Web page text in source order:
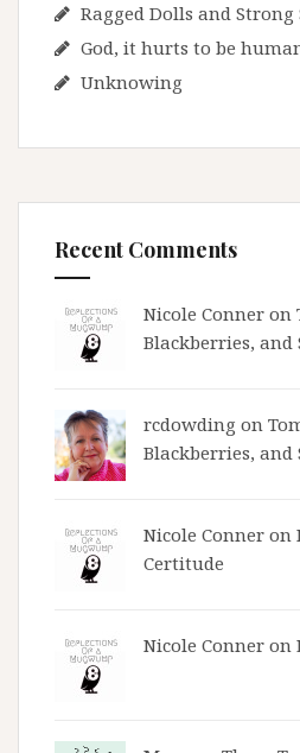
Ragged Dolls and Strong
God, it hurts to be
Unknowing
Recent Comments
Nicole Conner on
Blackberries, and
rcdowding on
Blackberries, and
Nicole Conner on
Certitude
Nicole Conner on